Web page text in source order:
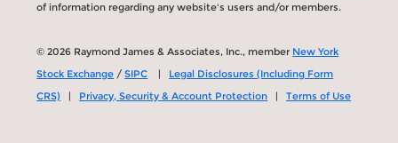
of information regarding any website's users and/or members.
© 2026 Raymond James & Associates, Inc., member New York
Stock Exchange /SIPC | Legal Disclosures (Including Form
CRS) | Privacy, Security & Account Protection |Terms of Use